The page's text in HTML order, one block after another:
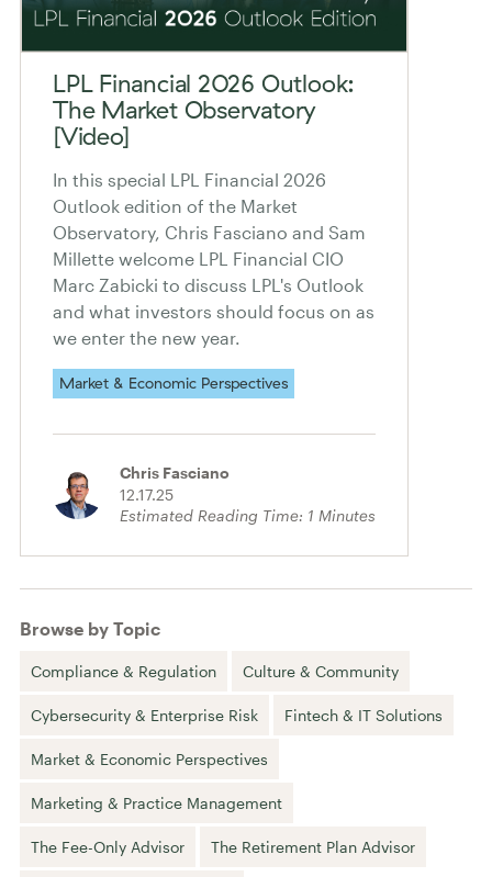
LPL Financial 2026 Outlook:
The Market Observatory
[Video]
In this special LPL Financial 2026
Outlook edition of the Market
Observatory, Chris Fasciano and Sam
Millette welcome LPL Financial CIO
Marc Zabicki to discuss LPL's Outlook
and what investors should focus on as
we enter the new year.
Market & Economic Perspectives
Chris Fasciano
12.17.25
Estimated Reading Time: 1 Minutes
Browse by Topic
Compliance & Regulation Culture & Community
Cybersecurity & Enterprise Risk Fintech & IT Solutions
Market & Economic Perspectives
Marketing & Practice Management
The Fee-Only Advisor The Retirement Plan Advisor